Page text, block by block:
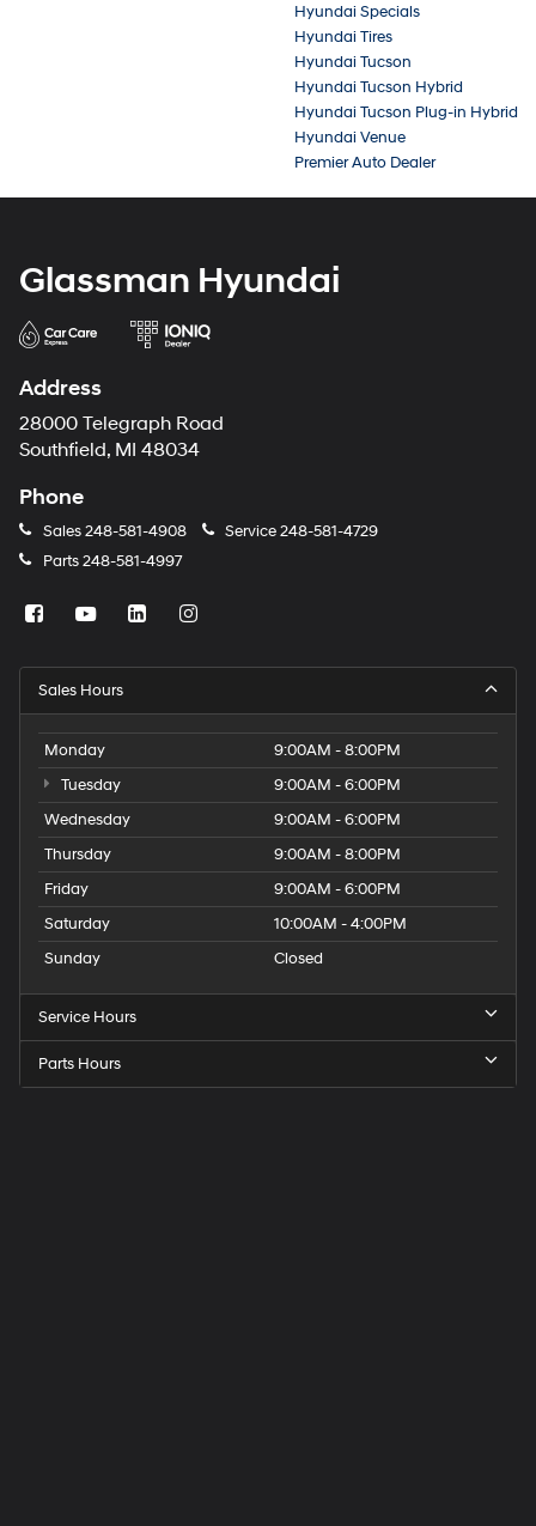
Hyundai Specials
Hyundai Tires
Hyundai Tucson
Hyundai Tucson Hybrid
Hyundai Tucson Plug-in Hybrid
Hyundai Venue
Premier Auto Dealer
Glassman Hyundai
Address
28000 Telegraph Road
Southfield, MI 48034
Phone
Sales248-581-4908 Service248-581-4729
Parts248-581-4997
Sales Hours
Monday
9:00AM - 8:00PM
Tuesday
9:00AM - 6:00PM
Wednesday
9:00AM - 6:00PM
Thursday
9:00AM - 8:00PM
Friday
9:00AM - 6:00PM
Saturday
10:00AM - 4:00PM
Sunday
Closed
Service Hours
Parts Hours